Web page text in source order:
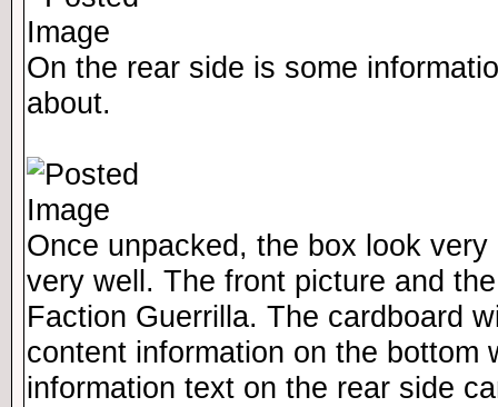
On the rear side is some
about.
Once unpacked, the box look
very well. The front picture and
Faction Guerrilla. The cardboard
content information on the bottom
information text on the rear side